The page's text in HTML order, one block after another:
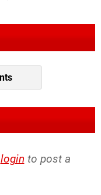
login to post a